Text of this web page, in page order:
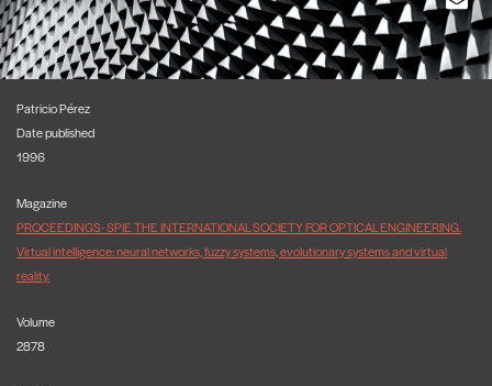
Patricio Pérez
Date published
1996
Magazine
PROCEEDINGS- SPIE THE INTERNATIONAL SOCIETY FOR OPTICAL ENGINEERING.
Virtual intelligence: neural networks, fuzzy systems, evolutionary systems and virtual
reality.
Volume
2878